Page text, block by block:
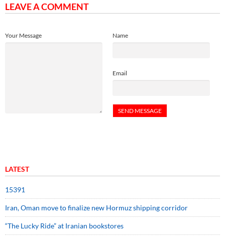
LEAVE A COMMENT
Name
Email
Your Message
LATEST
15391
Iran, Oman move to finalize new Hormuz shipping corridor
“The Lucky Ride” at Iranian bookstores